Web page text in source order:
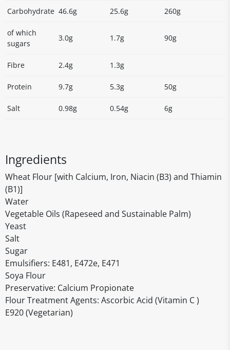
Carbohydrate 46.6g 25.6g 260g
of which
sugars
3.0g 1.7g 90g
Fibre 2.4g 1.3g
Protein 9.7g 5.3g 50g
Salt 0.98g 0.54g 6g
Ingredients
Wheat Flour [with Calcium, Iron, Niacin (B3) and Thiamin
(B1)]
Water
Vegetable Oils (Rapeseed and Sustainable Palm)
Yeast
Salt
Sugar
Emulsifiers: E481, E472e, E471
Soya Flour
Preservative: Calcium Propionate
Flour Treatment Agents: Ascorbic Acid (Vitamin C )
E920 (Vegetarian)